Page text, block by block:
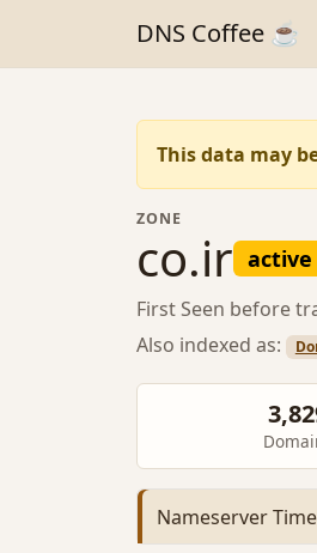
DNS Coffee ☕
This data may
ZONE
co.ir active
First Seen before
Also indexed as:
Nameserver